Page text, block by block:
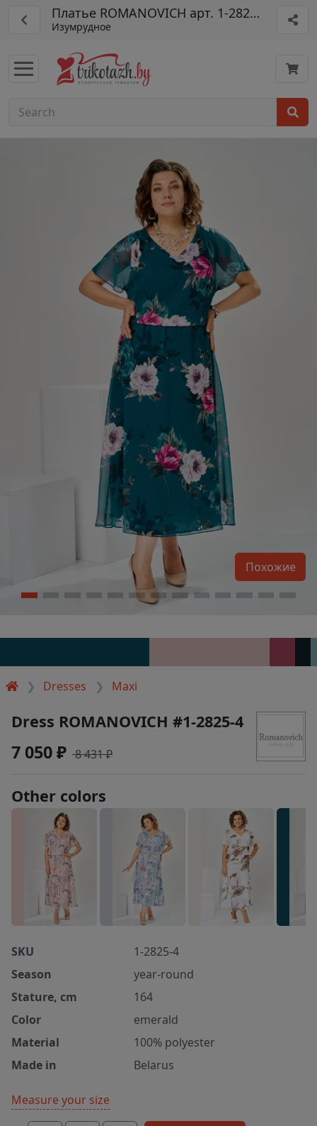
Платье ROMANOVICH арт. 1-2825-4
Изумрудное
Dresses Maxi
Похожие
Dress ROMANOVICH #1-2825-4
7 050 ₽ 8 431 ₽
Other colors
SKU
1-2825-4
Season
year-round
Stature, cm
164
Color
emerald
Material
100% polyester
Made in
Belarus
Measure your size